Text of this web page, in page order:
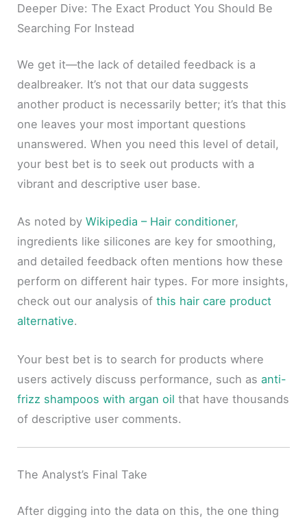
Deeper Dive: The Exact Product You Should Be
Searching For Instead
We get it—the lack of detailed feedback is a
dealbreaker. It’s not that our data suggests
another product is necessarily better; it’s that this
one leaves your most important questions
unanswered. When you need this level of detail,
your best bet is to seek out products with a
vibrant and descriptive user base.
As noted byWikipedia – Hair conditioner,
ingredients like silicones are key for smoothing,
and detailed feedback often mentions how these
perform on different hair types. For more insights,
check out our analysis ofthis hair care product
alternative.
Your best bet is to search for products where
users actively discuss performance, such asanti-
frizz shampoos with argan oil that have thousands
of descriptive user comments.
The Analyst’s Final Take
After digging into the data on this, the one thing